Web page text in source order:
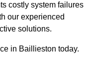
costly system failures
our experienced
solutions.
in Baillieston today.